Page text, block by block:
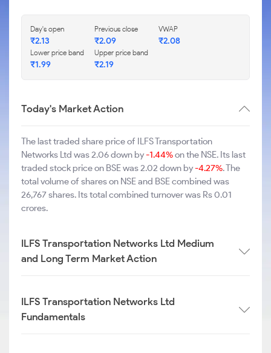
Day's open
₹2.13
Previous close
₹2.09
VWAP
₹2.08
Lower price band
₹1.99
Upper price band
₹2.19
Today's Market Action
The last traded share price of ILFS Transportation
Networks Ltd was 2.06 down by-1.44%on the NSE. Its last
traded stock price on BSE was 2.02 down by-4.27%. The
total volume of shares on NSE and BSE combined was
26,767 shares. Its total combined turnover was Rs 0.01
crores.
ILFS Transportation Networks Ltd Medium
and Long Term Market Action
ILFS Transportation Networks Ltd
Fundamentals